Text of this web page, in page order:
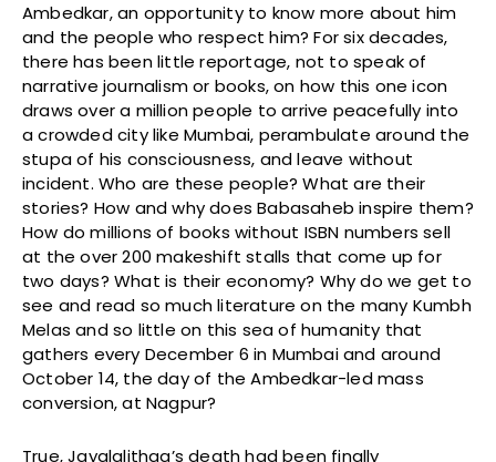
Ambedkar, an opportunity to know more about him
and the people who respect him? For six decades,
there has been little reportage, not to speak of
narrative journalism or books, on how this one icon
draws over a million people to arrive peacefully into
a crowded city like Mumbai, perambulate around the
stupa of his consciousness, and leave without
incident. Who are these people? What are their
stories? How and why does Babasaheb inspire them?
How do millions of books without ISBN numbers sell
at the over 200 makeshift stalls that come up for
two days? What is their economy? Why do we get to
see and read so much literature on the many Kumbh
Melas and so little on this sea of humanity that
gathers every December 6 in Mumbai and around
October 14, the day of the Ambedkar-led mass
conversion, at Nagpur?
True, Jayalalithaa’s death had been finally